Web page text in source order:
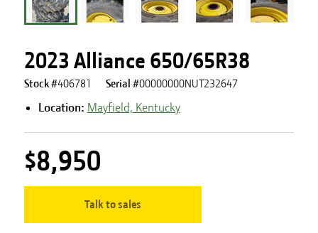
2023 Alliance 650/65R38
Stock #406781 Serial #00000000NUT232647
Location: Mayfield, Kentucky
$8,950
Talk to sales